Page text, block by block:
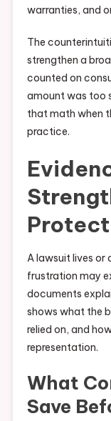
warranties, and
The
strengthen a
counted on
amount was too
that math when
practice.
A lawsuit lives or
frustration may
documents
shows what the
relied on, and
representation.
What
Save